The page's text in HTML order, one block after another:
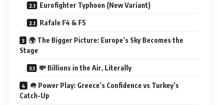
Eurofighter Typhoon (New Variant)
Rafale F4 & F5
🌍 The Bigger Picture: Europe’s Sky Becomes the
Stage
💸 Billions in the Air, Literally
🪖 Power Play: Greece’s Confidence vs Turkey’s
Catch-Up